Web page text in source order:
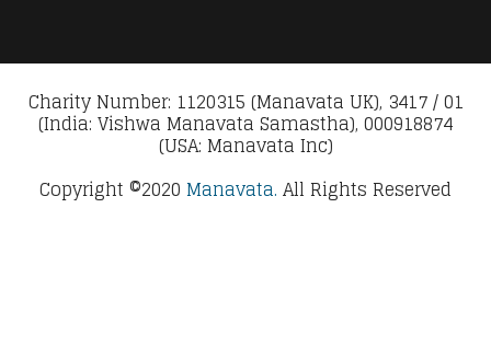
Charity Number: 1120315 (Manavata UK), 3417 / 01
(India: Vishwa Manavata Samastha), 000918874
(USA: Manavata Inc)
Copyright ©2020 Manavata. All Rights Reserved